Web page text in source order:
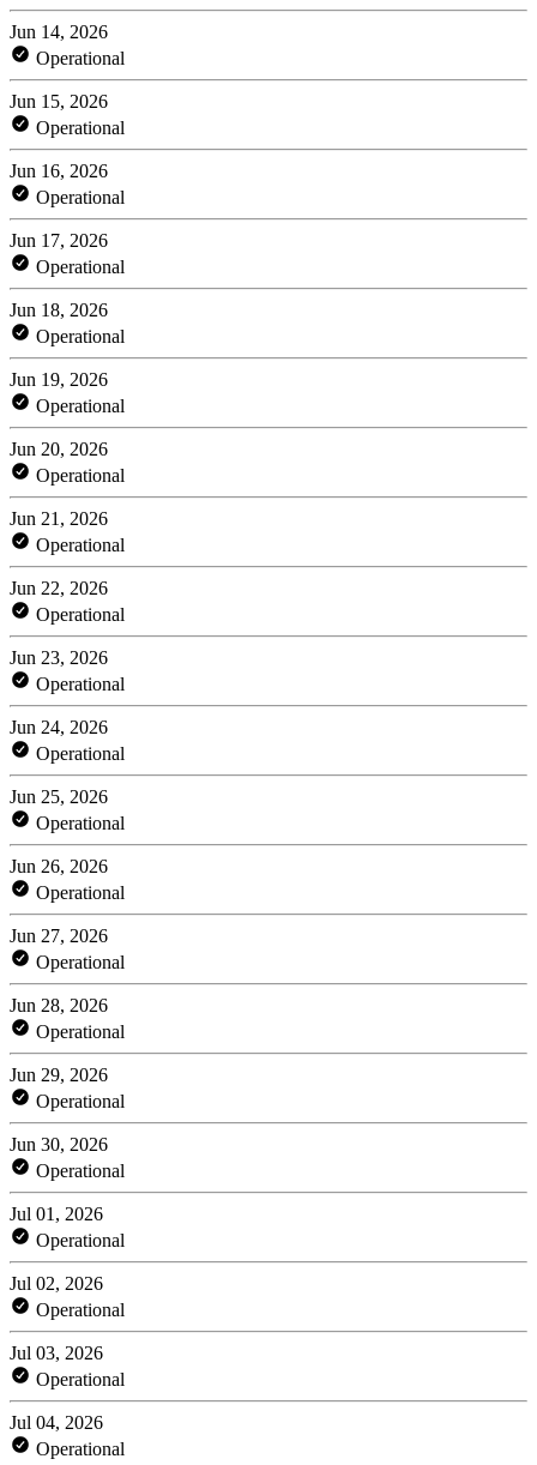
Jun 14, 2026
Operational
Jun 15, 2026
Operational
Jun 16, 2026
Operational
Jun 17, 2026
Operational
Jun 18, 2026
Operational
Jun 19, 2026
Operational
Jun 20, 2026
Operational
Jun 21, 2026
Operational
Jun 22, 2026
Operational
Jun 23, 2026
Operational
Jun 24, 2026
Operational
Jun 25, 2026
Operational
Jun 26, 2026
Operational
Jun 27, 2026
Operational
Jun 28, 2026
Operational
Jun 29, 2026
Operational
Jun 30, 2026
Operational
Jul 01, 2026
Operational
Jul 02, 2026
Operational
Jul 03, 2026
Operational
Jul 04, 2026
Operational